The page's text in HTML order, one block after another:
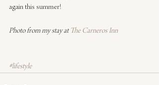
again this summer!
Photo from my stay at The Carneros Inn
#lifestyle